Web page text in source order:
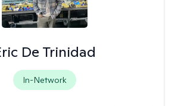
De Trinidad
In-Network